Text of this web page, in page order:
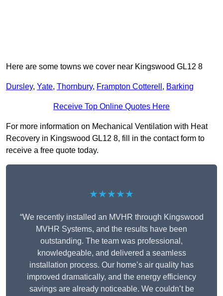
Here are some towns we cover near Kingswood GL12 8
Dursley, Yate, Thornbury, Frampton Cotterell , Barking
Receive Top Online Quotes Here
For more information on Mechanical Ventilation with Heat
Recovery in Kingswood GL12 8, fill in the contact form to
receive a free quote today.
★★★★★
“We recently installed an MVHR through Kingswood
MVHR Systems, and the results have been
outstanding. The team was professional,
knowledgeable, and delivered a seamless
installation process. Our home’s air quality has
improved dramatically, and the energy efficiency
savings are already noticeable. We couldn’t be